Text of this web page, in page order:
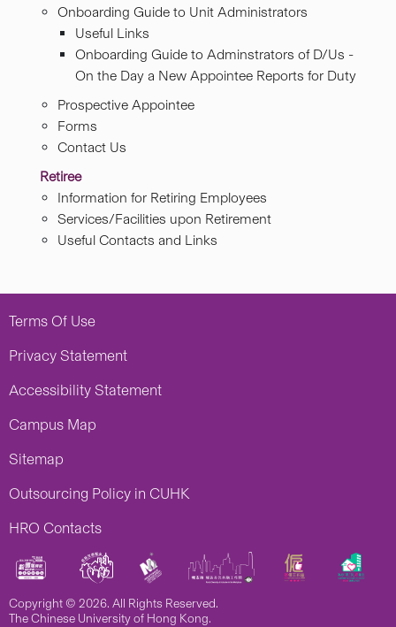
Onboarding Guide to Unit Administrators
Useful Links
Onboarding Guide to Adminstrators of D/Us -
On the Day a New Appointee Reports for Duty
Prospective Appointee
Forms
Contact Us
Retiree
Information for Retiring Employees
Services/Facilities upon Retirement
Useful Contacts and Links
Terms Of Use
Privacy Statement
Accessibility Statement
Campus Map
Sitemap
Outsourcing Policy in CUHK
HRO Contacts
Copyright © 2026. All Rights Reserved.
The Chinese University of Hong Kong.